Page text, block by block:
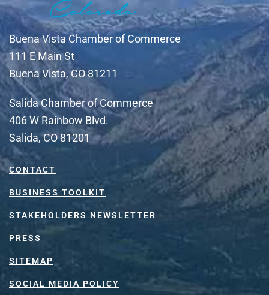
Buena Vista Chamber of Commerce
111 E Main St
Buena Vista, CO 81211
Salida Chamber of Commerce
406 W Rainbow Blvd.
Salida, CO 81201
CONTACT
BUSINESS TOOLKIT
STAKEHOLDERS NEWSLETTER
PRESS
SITEMAP
SOCIAL MEDIA POLICY